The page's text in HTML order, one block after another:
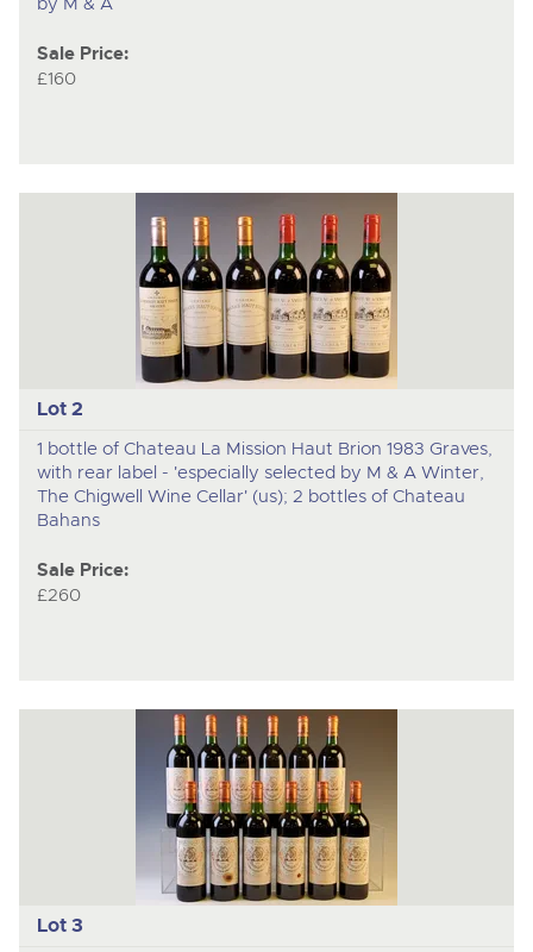
Sale Price:
£160
Lot 2
1 bottle of Chateau La Mission Haut Brion 1983 Graves,
with rear label - 'especially selected by M & A Winter,
The Chigwell Wine Cellar' (us); 2 bottles of Chateau
Bahans
Sale Price:
£260
Lot 3